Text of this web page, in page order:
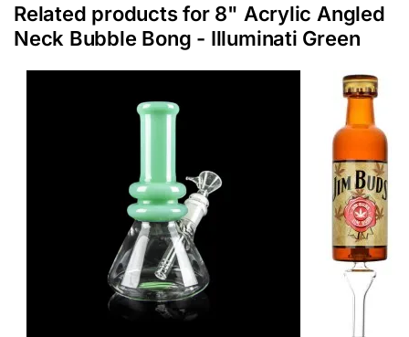
Related products for 8" Acrylic Angled
Neck Bubble Bong - Illuminati Green